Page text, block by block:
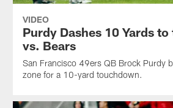
VIDEO
Purdy Dashes 10 Yards
vs. Bears
San Francisco 49ers QB Brock Purdy
zone for a 10-yard touchdown.